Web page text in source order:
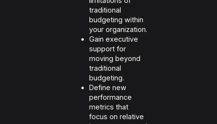
traditional
budgeting within
your organization.
Gain executive
support for
moving beyond
traditional
budgeting.
Define new
performance
metrics that
focus on relative